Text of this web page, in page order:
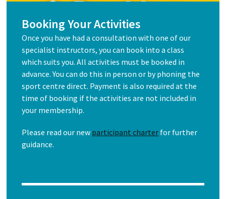
Booking Your Activities
Once you have had a consultation with one of our
specialist instructors, you can book into a class
which suits you. All activities must be booked in
advance. You can do this in person or by phoning the
sport centre direct. Payment is also required at the
time of booking if the activities are not included in
your membership.
Please read our new participant charter for further
guidance.